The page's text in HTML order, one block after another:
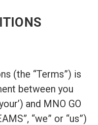
(the “Terms”) is
between you
and MNO GO
“we” or “us”)